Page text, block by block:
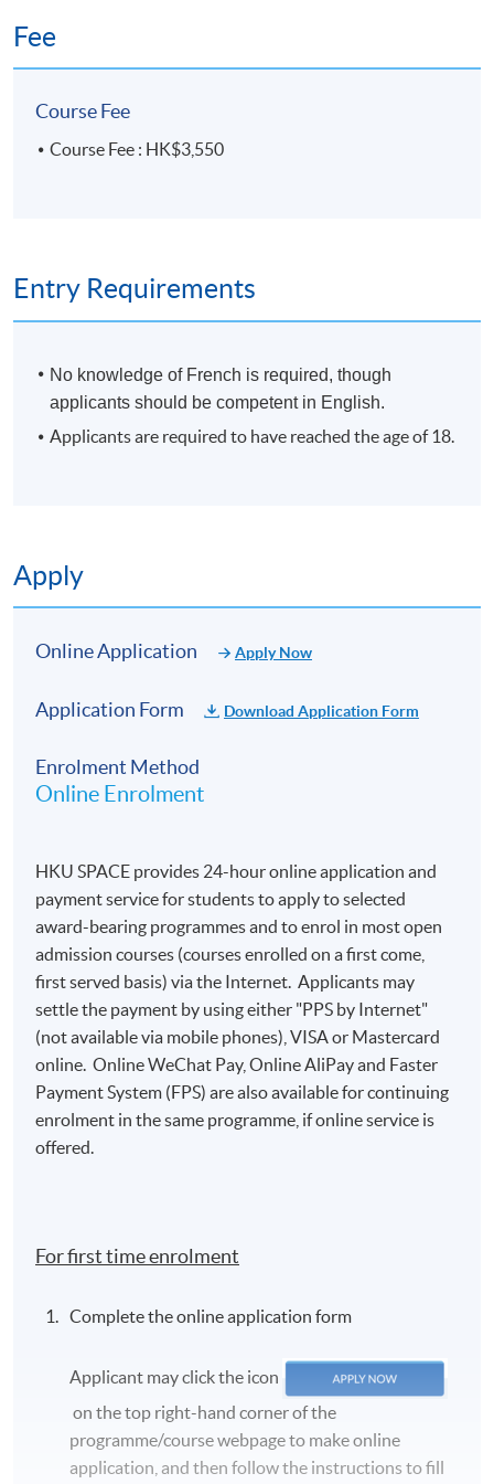
College (HPSHCC) Campus
Fee
Course Fee
Course Fee : HK$3,550
Entry Requirements
No knowledge of French is required, though
applicants should be competent in English.
Applicants are required to have reached the age of 18.
Apply
Online Application Apply Now
Application Form Download Application Form
Enrolment Method
Online Enrolment
HKU SPACE provides 24-hour online application and
payment service for students to apply to selected
award-bearing programmes and to enrol in most open
admission courses (courses enrolled on a first come,
first served basis) via the Internet. Applicants may
settle the payment by using either "PPS by Internet"
(not available via mobile phones), VISA or Mastercard
online. Online WeChat Pay, Online AliPay and Faster
Payment System (FPS) are also available for continuing
enrolment in the same programme, if online service is
offered.
For first time enrolment
Complete the online application form
Applicant may click the icon
on the top right-hand corner of the
programme/course webpage to make online
application, and then follow the instructions to fill